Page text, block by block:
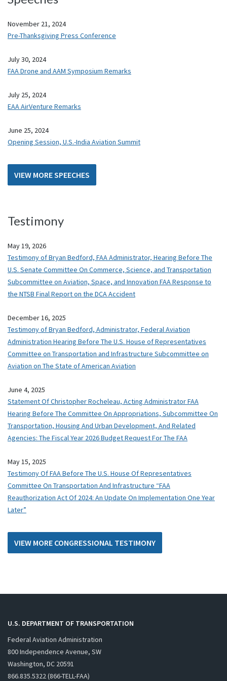
November 21, 2024
Pre-Thanksgiving Press Conference
July 30, 2024
FAA Drone and AAM Symposium Remarks
July 25, 2024
EAA AirVenture Remarks
June 25, 2024
Opening Session, U.S.-India Aviation Summit
VIEW MORE SPEECHES
Testimony
May 19, 2026
Testimony of Bryan Bedford, FAA Administrator, Hearing Before The
U.S. Senate Committee On Commerce, Science, and Transportation
Subcommittee on Aviation, Space, and Innovation FAA Response to
the NTSB Final Report on the DCA Accident
December 16, 2025
Testimony of Bryan Bedford, Administrator, Federal Aviation
Administration Hearing Before The U.S. House of Representatives
Committee on Transportation and Infrastructure Subcommittee on
Aviation on The State of American Aviation
June 4, 2025
Statement Of Christopher Rocheleau, Acting Administrator FAA
Hearing Before The Committee On Appropriations, Subcommittee On
Transportation, Housing And Urban Development, And Related
Agencies: The Fiscal Year 2026 Budget Request For The FAA
May 15, 2025
Testimony Of FAA Before The U.S. House Of Representatives
Committee On Transportation And Infrastructure “FAA
Reauthorization Act Of 2024: An Update On Implementation One Year
Later”
VIEW MORE CONGRESSIONAL TESTIMONY
U.S. DEPARTMENT OF TRANSPORTATION
Federal Aviation Administration
800 Independence Avenue, SW
Washington, DC 20591
866.835.5322 (866-TELL-FAA)